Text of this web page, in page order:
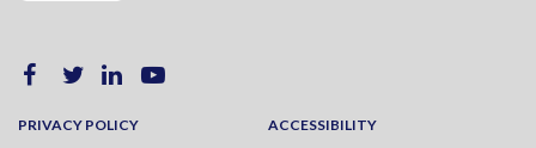
PRIVACY POLICY
ACCESSIBILITY